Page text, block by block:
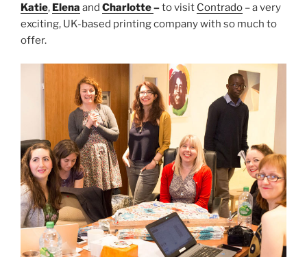
Katie, Elena and Charlotte–to visit Contrado – a very
exciting, UK-based printing company with so much to
offer.